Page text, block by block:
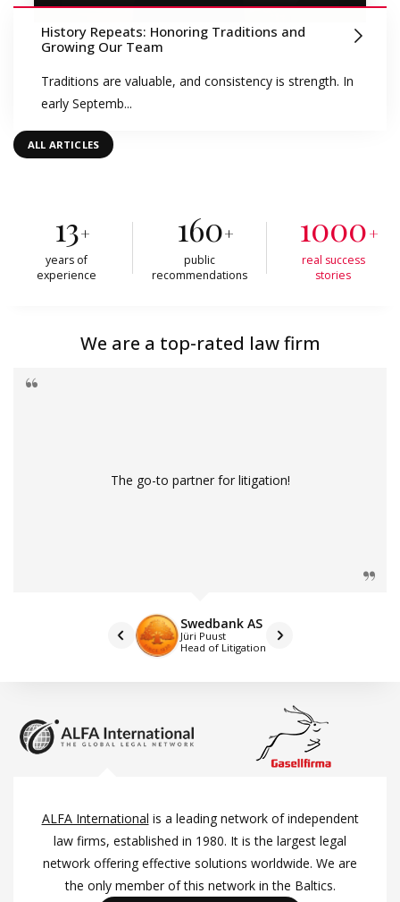
History Repeats: Honoring Traditions and
Growing Our Team
Traditions are valuable, and consistency is strength. In
early Septemb...
ALL ARTICLES
13+
years of
experience
160+
public
recommendations
1000+
real success
stories
We are a top-rated law firm
The go-to partner for litigation!
Swedbank AS
Jüri Puust
Head of Litigation
ALFA International is a leading network of independent
law firms, established in 1980. It is the largest legal
network offering effective solutions worldwide. We are
the only member of this network in the Baltics.